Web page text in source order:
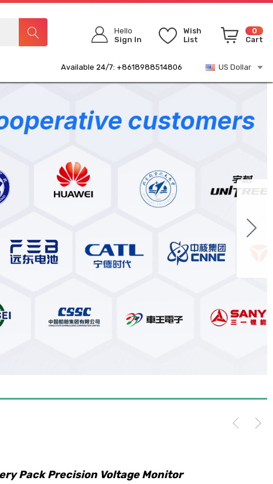
Hello
Sign In
Wish
List
0
Cart
Available 24/7: +8618988514806 US Dollar
Pack Precision Voltage Monitor